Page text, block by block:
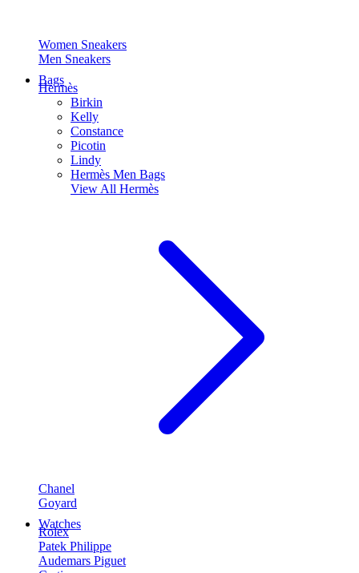
Women Sneakers
Men Sneakers
Bags
Hermès
Birkin
Kelly
Constance
Picotin
Lindy
Hermès Men Bags
View All Hermès
Chanel
Goyard
Watches
Rolex
Patek Philippe
Audemars Piguet